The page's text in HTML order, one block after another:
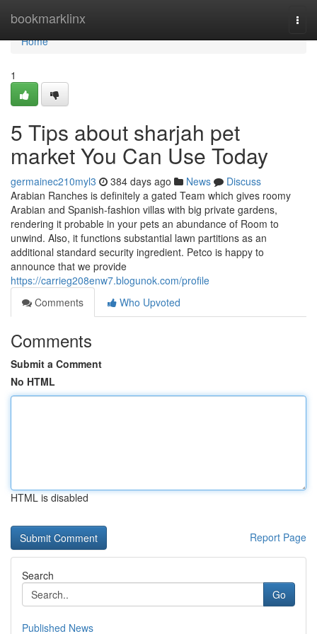
bookmarklinx
Home
Home
1
5 Tips about sharjah pet
market You Can Use Today
germainec210myl3 384 days ago News
Discuss
Arabian Ranches is definitely a gated Team which gives roomy
Arabian and Spanish-fashion villas with big private gardens,
rendering it probable in your pets an abundance of Room to
unwind. Also, it functions substantial lawn partitions as an
additional standard security ingredient. Petco is happy to
announce that we provide
https://carrieg208enw7.blogunok.com/profile
Comments
Who Upvoted
Comments
Submit a Comment
No HTML
HTML is disabled
Report Page
Search
Go
Published News